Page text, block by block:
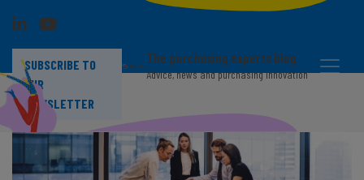
SUBSCRIBE TO
OUR
NEWSLETTER
The purchasing experts blog
Advice, news and purchasing innovation